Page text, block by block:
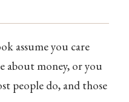
assume you care
about money, or you
people do, and those